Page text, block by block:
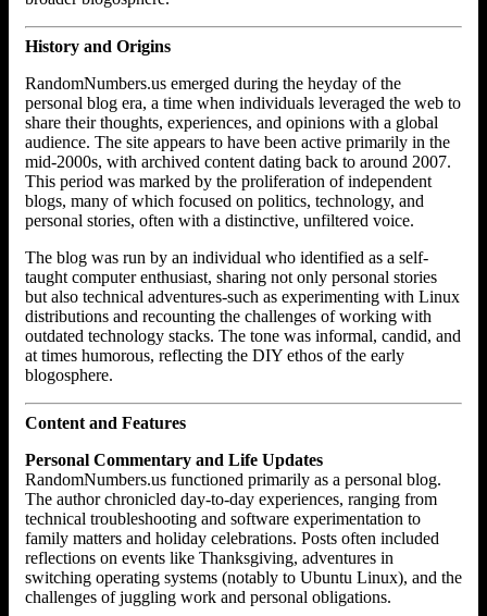
History and Origins
RandomNumbers.us emerged during the heyday of the
personal blog era, a time when individuals leveraged the web to
share their thoughts, experiences, and opinions with a global
audience. The site appears to have been active primarily in the
mid-2000s, with archived content dating back to around 2007.
This period was marked by the proliferation of independent
blogs, many of which focused on politics, technology, and
personal stories, often with a distinctive, unfiltered voice.
The blog was run by an individual who identified as a self-
taught computer enthusiast, sharing not only personal stories
but also technical adventures-such as experimenting with Linux
distributions and recounting the challenges of working with
outdated technology stacks. The tone was informal, candid, and
at times humorous, reflecting the DIY ethos of the early
blogosphere.
Content and Features
Personal Commentary and Life Updates
RandomNumbers.us functioned primarily as a personal blog.
The author chronicled day-to-day experiences, ranging from
technical troubleshooting and software experimentation to
family matters and holiday celebrations. Posts often included
reflections on events like Thanksgiving, adventures in
switching operating systems (notably to Ubuntu Linux), and the
challenges of juggling work and personal obligations.